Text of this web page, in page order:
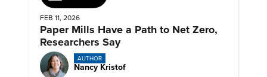
FEB 11, 2026
Paper Mills Have a Path to Net Zero,
Researchers Say
AUTHOR
Nancy Kristof